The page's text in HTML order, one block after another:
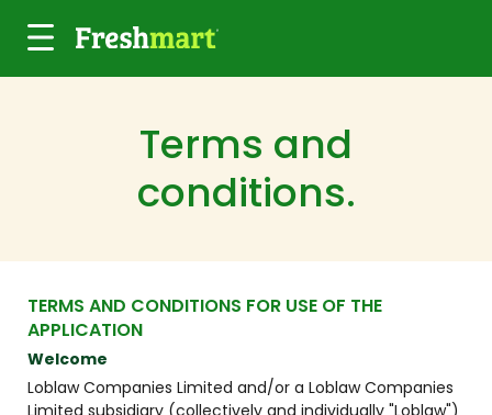
Terms and
conditions.
TERMS AND CONDITIONS FOR USE OF THE
APPLICATION
Welcome
Loblaw Companies Limited and/or a Loblaw Companies
Limited subsidiary (collectively and individually "Loblaw")